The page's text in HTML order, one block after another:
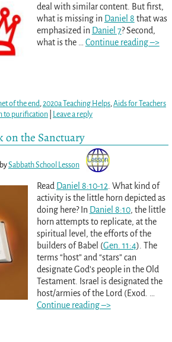
deal with similar content. But first,
what is missing in Daniel 8 that was
emphasized in Daniel 7? Second,
what is the
Continue reading –>
of the end 2020a Teaching Helps, Aids for Teachers
to purification| Leave a reply
on the Sanctuary
bySabbath School Lesson
Read Daniel 8:10-12 . What kind of
activity is the little horn depicted as
doing here? In Daniel 8:10, the little
horn attempts to replicate, at the
spiritual level, the efforts of the
builders of Babel (Gen. 11:4). The
terms “host” and “stars” can
designate God’s people in the Old
Testament. Israel is designated the
host/armies of the Lord (Exod.
Continue reading –>